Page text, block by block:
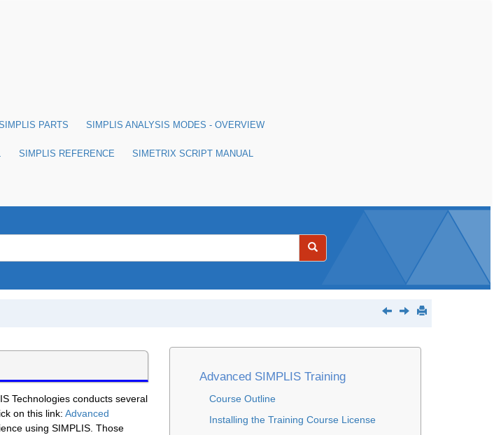
PARTS SIMPLIS ANALYSIS MODES - OVERVIEW
SIMPLIS REFERENCE SIMETRIX SCRIPT MANUAL
Technologies conducts several
on this link: Advanced
using SIMPLIS. Those
Advanced SIMPLIS Training
Course Outline
Installing the Training Course License